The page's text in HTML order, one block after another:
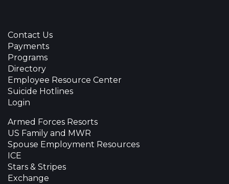
Contact Us
Payments
Programs
Directory
Employee Resource Center
Suicide Hotlines
Login
Armed Forces Resorts
US Family and MWR
Spouse Employment Resources
ICE
Stars & Stripes
Exchange